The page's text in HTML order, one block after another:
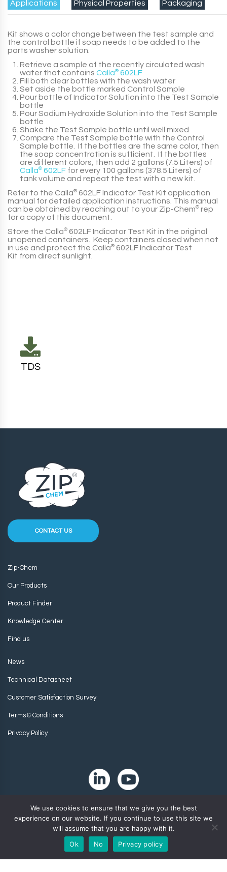
Applications Physical Properties Packaging
Kit shows a color change between the test sample and
the control bottle if soap needs to be added to the
parts washer solution.
Retrieve a sample of the recently circulated wash
water that contains Calla® 602LF
Fill both clear bottles with the wash water
Set aside the bottle marked Control Sample
Pour bottle of Indicator Solution into the Test Sample
bottle
Pour Sodium Hydroxide Solution into the Test Sample
bottle
Shake the Test Sample bottle until well mixed
Compare the Test Sample bottle with the Control
Sample bottle. If the bottles are the same color, then
the soap concentration is sufficient. If the bottles
are different colors, then add 2 gallons (7.5 Liters) of
Calla® 602LF for every 100 gallons (378.5 Liters) of
tank volume and repeat the test with a new kit.
Refer to the Calla® 602LF Indicator Test Kit application
manual for detailed application instructions. This manual
can be obtained by reaching out to your Zip-Chem® rep
for a copy of this document.
Store the Calla® 602LF Indicator Test Kit in the original
unopened containers. Keep containers closed when not
in use and protect the Calla® 602LF Indicator Test
Kit from direct sunlight.
TDS
CONTACT US
Zip-Chem
Our Products
Product Finder
Knowledge Center
Find us
News
Technical Datasheet
Customer Satisfaction Survey
Terms & Conditions
Privacy Policy
Copyright 2024. Zip-Chem® Products.
We use cookies to ensure that we give you the best
experience on our website. If you continue to use this site we
will assume that you are happy with it.
Ok
No Privacy policy